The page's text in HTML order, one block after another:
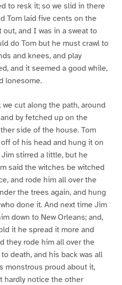
to resk it; so we slid in there
Tom laid five cents on the
and I was in a sweat to
do Tom but he must crawl to
and knees, and play
and it seemed a good while,
lonesome.
we cut along the path, around
by fetched up on the
side of the house. Tom
of his head and hung it on
stirred a little, but he
said the witches be witched
and rode him all over the
the trees again, and hung
done it. And next time Jim
down to New Orleans; and,
it he spread it more and
they rode him all over the
death, and his back was all
monstrous proud about it,
hardly notice the other